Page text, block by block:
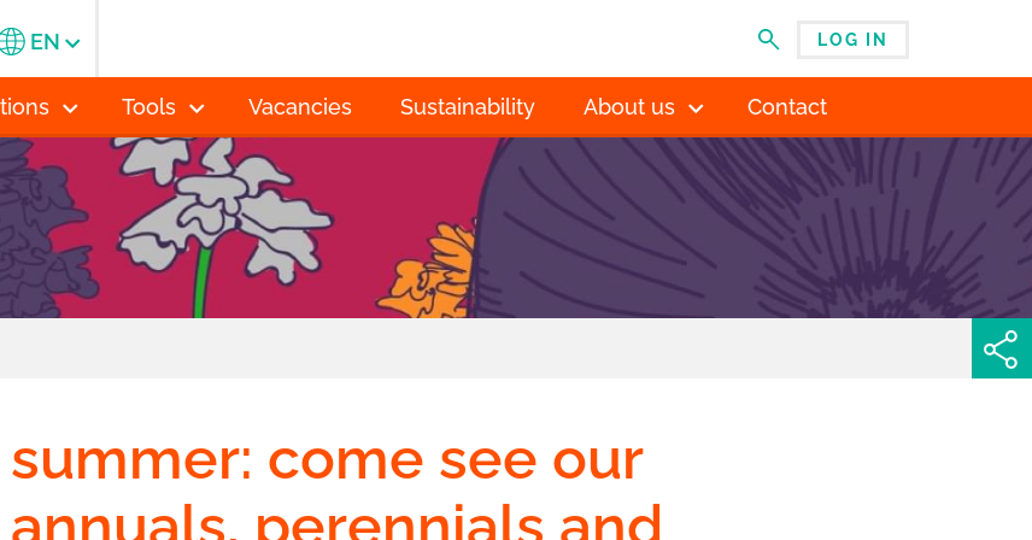
LOG IN
MENU
Tools Vacancies Sustainability About us Contact
EN
come see our
perennials and